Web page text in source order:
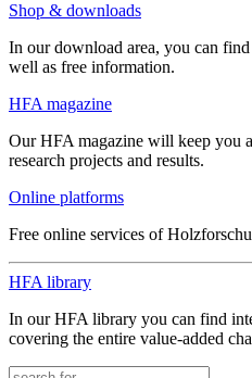
Shop & downloads
In our download area, you can
well as free information.
HFA magazine
Our HFA magazine will keep you
research projects and results.
Online platforms
Free online services of
HFA library
In our HFA library you can find
covering the entire value-added